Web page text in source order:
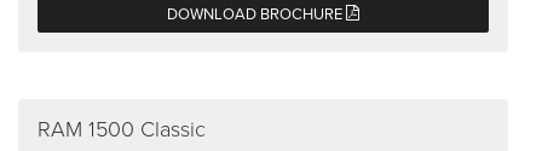
DOWNLOAD BROCHURE
RAM 1500 Classic